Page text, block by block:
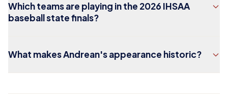
Which teams are playing in the 2026 IHSAA
baseball state finals?
What makes Andrean's appearance historic?